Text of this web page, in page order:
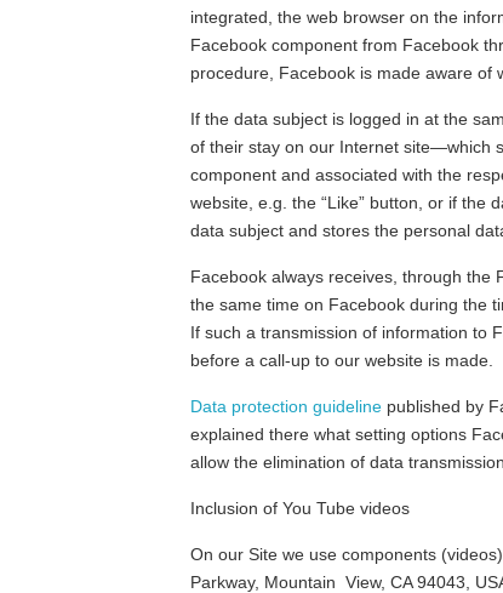
integrated, the web browser on the
Facebook component from Facebook
procedure, Facebook is made aware of
If the data subject is logged in at the
of their stay on our Internet site—which
component and associated with the
website, e.g. the “Like” button, or if the
data subject and stores the personal
Facebook always receives, through the
the same time on Facebook during the
If such a transmission of information to
before a call-up to our website is made.
Data protection guideline published by
explained there what setting options
allow the elimination of data
Inclusion of You Tube videos
On our Site we use components
Parkway, Mountain View, CA 94043,